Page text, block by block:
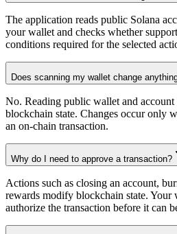
The application reads public Solana
your wallet and checks whether
conditions required for the selected
Does scanning my wallet change
No. Reading public wallet and account
blockchain state. Changes occur only
an on-chain transaction.
Why do I need to approve a transaction?
Actions such as closing an account,
rewards modify blockchain state. Your
authorize the transaction before it can